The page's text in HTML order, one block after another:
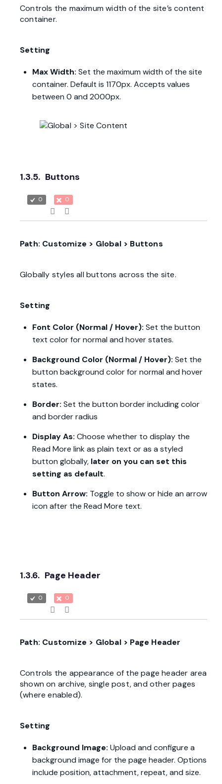
Controls the maximum width of the site’s content
container.
Setting
Max Width: Set the maximum width of the site
container. Default is 1170px. Accepts values
between 0 and 2000px.
1.3.5. Buttons
0 0
Path: Customize > Global > Buttons
Globally styles all buttons across the site.
Setting
Font Color (Normal / Hover): Set the button
text color for normal and hover states.
Background Color (Normal / Hover): Set the
button background color for normal and hover
states.
Border: Set the button border including color
and border radius
Display As: Choose whether to display the
Read More link as plain text or as a styled
button globally, later on you can set this
setting as default.
Button Arrow: Toggle to show or hide an arrow
icon after the Read More text.
1.3.6. Page Header
0 0
Path: Customize > Global > Page Header
Controls the appearance of the page header area
shown on archive, single post, and other pages
(where enabled).
Setting
Background Image: Upload and configure a
background image for the page header. Options
include position, attachment, repeat, and size.